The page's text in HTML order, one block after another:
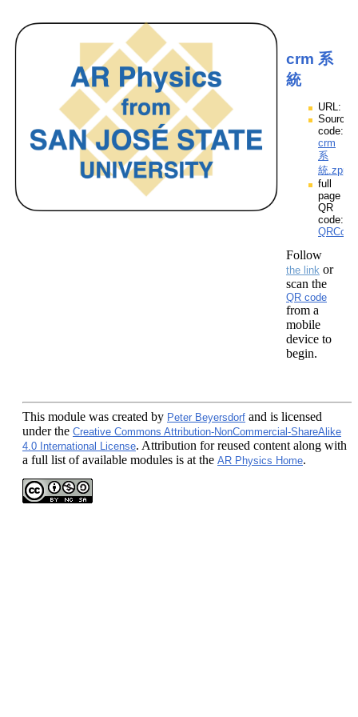
crm 系
統
URL:
Source
code:
crm
系
統.zpp
full
page
QR
code:
Follow
the link or
scan the
QR code
from a
mobile
device to
begin.
This module was created by Peter Beyersdorf and is licensed
under the Creative Commons Attribution-NonCommercial-ShareAlike
4.0 International License. Attribution for reused content along with
a full list of available modules is at the AR Physics Home.